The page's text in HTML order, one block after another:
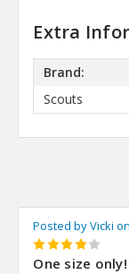
Extra
Brand:
Scouts
Posted by Vicki
4
One size only!